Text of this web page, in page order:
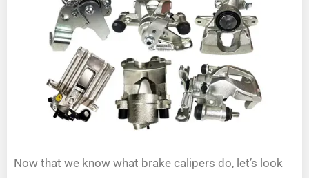
Now that we know what brake calipers do, let’s look